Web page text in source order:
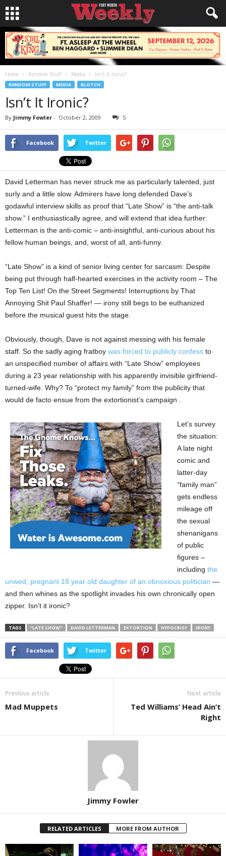
Home Random Stuff Media Isn’t It Ironic?
RANDOM STUFF MEDIA BLOTCH
Isn’t It Ironic?
By Jimmy Fowler - October 2, 2009 5
Facebook Twitter
David Letterman has never struck me as particularly talented, just
surly and a little slow. Admirers have long defended Dave’s
godawful interview skills as proof that “Late Show” is “the anti-talk
show.” I enthusiastically agree, and will extend that idea further:
Letterman is the anti-comic – anti-insightful, anti-curious about his
fellow human beings, and, worst of all, anti-funny.
“Late Show” is a kind of senior living center for sarcasm: Despite
being put through half-hearted exercises in the activity room – The
Top Ten List! On the Street Segments! Interruptions by That
Annoying Shit Paul Shaffer! — irony still begs to be euthanized
before the musical guest hits the stage.
Obviously, though, Dave is not against messing with his female
staff. So the sadly aging fratboy was forced to publicly confess to
an unspecified number of affairs with “Late Show” employees
during a 23 year relationship with his apparently invisible girlfriend-
turned-wife. Why? To “protect my family” from the publicity that
would de facto ensue from the extortionist’s campaign .
Let’s survey
the situation:
A late night
comic and
latter-day
“family man”
gets endless
mileage off
the sexual
shenanigans
of public
figures –
including the
unwed, pregnant 18 year old daughter of an obnoxious politician —
and then whines as the spotlight invades his own chronically open
zipper. Isn’t it ironic?
TAGS "LATE SHOW" DAVID LETTERMAN EXTORTION HYPOCRISY IRONY
Facebook Twitter
Previous article
Mad Muppets
Next article
Ted Williams’ Head Ain’t
Right
Jimmy Fowler
RELATED ARTICLES MORE FROM AUTHOR